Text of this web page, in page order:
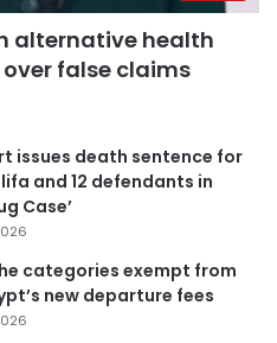
alternative health
over false claims
issues death sentence for
and 12 defendants in
Case’
categories exempt from
new departure fees